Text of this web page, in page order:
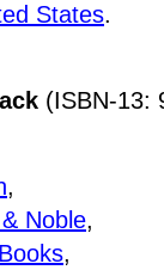
States.
(ISBN-13:
,
Noble,
,